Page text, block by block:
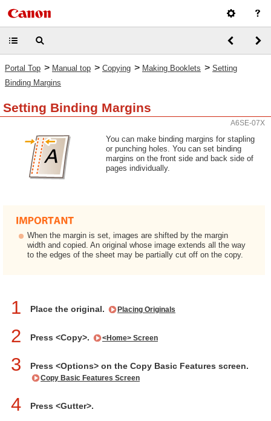
Portal Top > Manual top > Copying > Making Booklets > Setting
Binding Margins
Setting Binding Margins
A6SE-07X
You can make binding margins for stapling
or punching holes. You can set binding
margins on the front side and back side of
pages individually.
When the margin is set, images are shifted by the margin
width and copied. An original whose image extends all the way
to the edges of the sheet may be partially cut off on the copy.
1 Place the original. Placing Originals
2 Press <Copy>. <Home> Screen
3 Press <Options> on the Copy Basic Features screen.
Copy Basic Features Screen
4 Press <Gutter>.